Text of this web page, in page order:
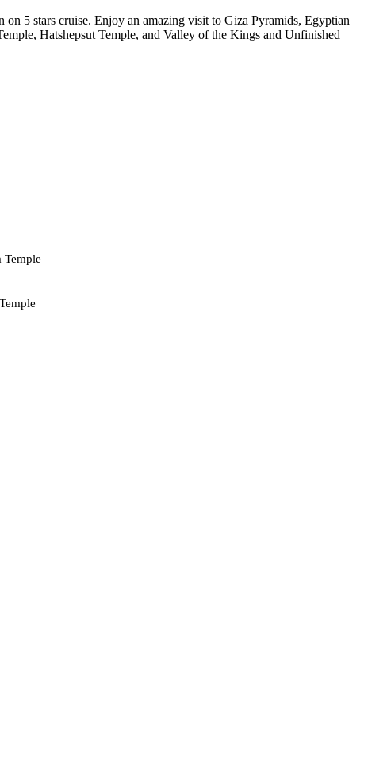
5 stars cruise. Enjoy an amazing visit to Giza Pyramids, Egyptian
Hatshepsut Temple, and Valley of the Kings and Unfinished
Temple